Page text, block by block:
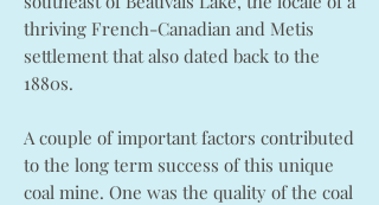
thriving French-Canadian and Metis
settlement that also dated back to the
1880s.
A couple of important factors contributed
to the long term success of this unique
coal mine. One was the quality of the coal